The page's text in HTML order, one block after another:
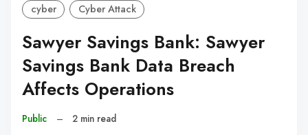
cyber Cyber Attack
Sawyer Savings Bank: Sawyer
Savings Bank Data Breach
Affects Operations
Public – 2 min read